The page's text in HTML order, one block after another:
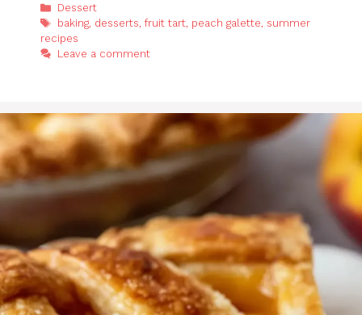
Categories
Dessert
Tags
baking, desserts, fruit tart, peach galette, summer
recipes
Leave a comment